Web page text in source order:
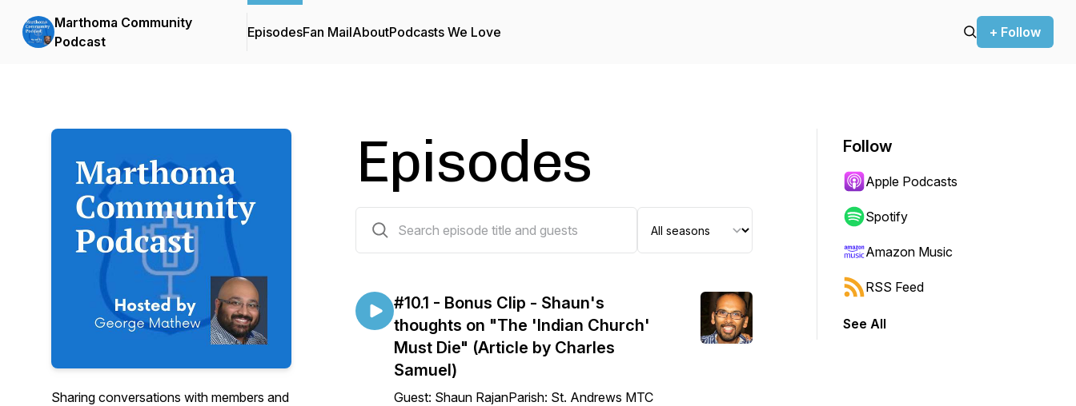
Marthoma Community
Podcast
EpisodesFan MailAboutPodcasts We Love + Follow
Sharing conversations with members and
Episodes
#10.1 - Bonus Clip - Shaun's
thoughts on "The 'Indian Church'
Must Die" (Article by Charles
Samuel)
Guest: Shaun RajanParish: St. Andrews MTC
Follow
Apple Podcasts
Spotify
Amazon Music
RSS Feed
See All